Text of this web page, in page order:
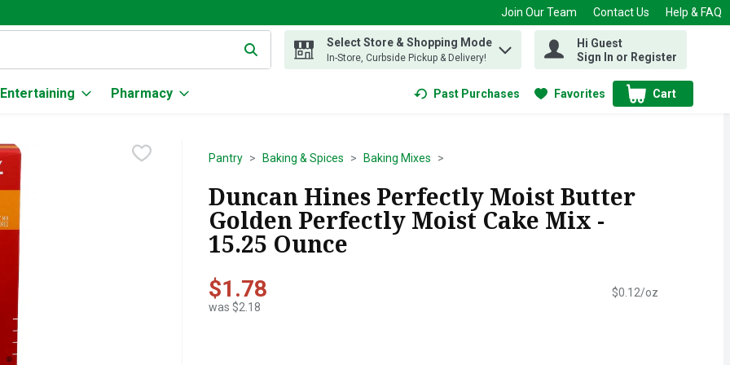
Join Our Team Contact Us Help & FAQ
text field is used to search for items. Type your search term to find items.
Select Store & Shopping Mode
In-Store, Curbside Pickup & Delivery!
Hi Guest
Sign In or Register
Entertaining Pharmacy Past Purchases Favorites Cart
.
Pantry Baking & Spices Baking Mixes
Duncan Hines Perfectly Moist Butter
Golden Perfectly Moist Cake Mix -
15.25 Ounce
$1.78
was $2.18
$0.12/oz